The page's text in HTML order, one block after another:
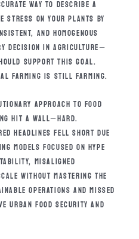
WAY TO DESCRIBE A
STRESS ON YOUR PLANTS BY
AND HOMOGENOUS
DECISION IN AGRICULTURE—
SUPPORT THIS GOAL.
FARMING IS STILL FARMING.
APPROACH TO FOOD
HIT A WALL—HARD.
HEADLINES FELL SHORT DUE
MODELS FOCUSED ON HYPE
MISALIGNED
WITHOUT MASTERING THE
OPERATIONS AND MISSED
URBAN FOOD SECURITY AND